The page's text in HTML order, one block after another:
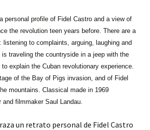
personal profile of Fidel Castro and a view of
the revolution teen years before. There are a
listening to complaints, arguing, laughing and
traveling the countryside in a jeep with the
explain the Cuban revolutionary experience.
of the Bay of Pigs invasion, and of Fidel
mountains. Classical made in 1969
and filmmaker Saul Landau.
un retrato personal de Fidel Castro